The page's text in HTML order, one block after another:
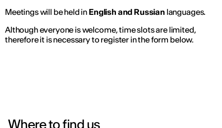
Meetings will be held in English and Russian languages.
Although everyone is welcome, time slots are limited,
therefore it is necessary to register in the form below.
Where to find us